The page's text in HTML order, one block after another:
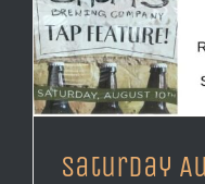
Saturday